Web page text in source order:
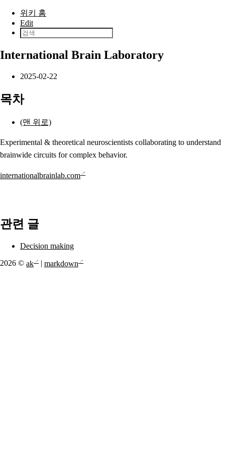
본문으로 건너뛰기
위키 홈
Edit
International Brain Laboratory
2025-02-22
목차
(맨 위로)
Experimental & theoretical neuroscientists collaborating to understand
brainwide circuits for complex behavior.
internationalbrainlab.com
관련 글
Decision making
2026 © ak markdown